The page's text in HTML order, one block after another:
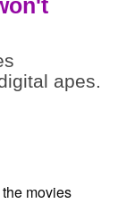
apes.